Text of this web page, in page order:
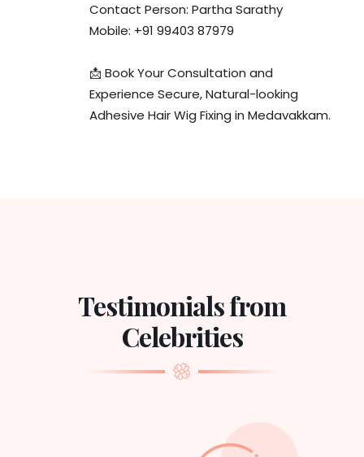
Contact Person: Partha Sarathy
Mobile: +91 99403 87979
📩 Book Your Consultation and
Experience Secure, Natural-looking
Adhesive Hair Wig Fixing in Medavakkam.
Testimonials from
Celebrities